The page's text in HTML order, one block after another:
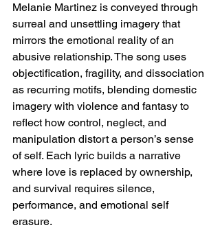
Melanie Martinez is conveyed through
surreal and unsettling imagery that
mirrors the emotional reality of an
abusive relationship. The song uses
objectification, fragility, and dissociation
as recurring motifs, blending domestic
imagery with violence and fantasy to
reflect how control, neglect, and
manipulation distort a person’s sense
of self. Each lyric builds a narrative
where love is replaced by ownership,
and survival requires silence,
performance, and emotional self
erasure.